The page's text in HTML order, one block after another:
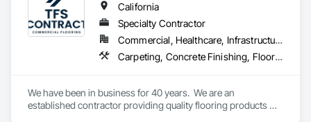
California
Specialty Contractor
Commercial, Healthcare, Infrastructure, Institutional
Carpeting, Concrete Finishing, Flooring, Fluid Applied Flooring, Resilient Flooring, Terrazzo Flooring, Wood Flooring
We have been in business for 40 years.  We are an
established contractor providing quality flooring products